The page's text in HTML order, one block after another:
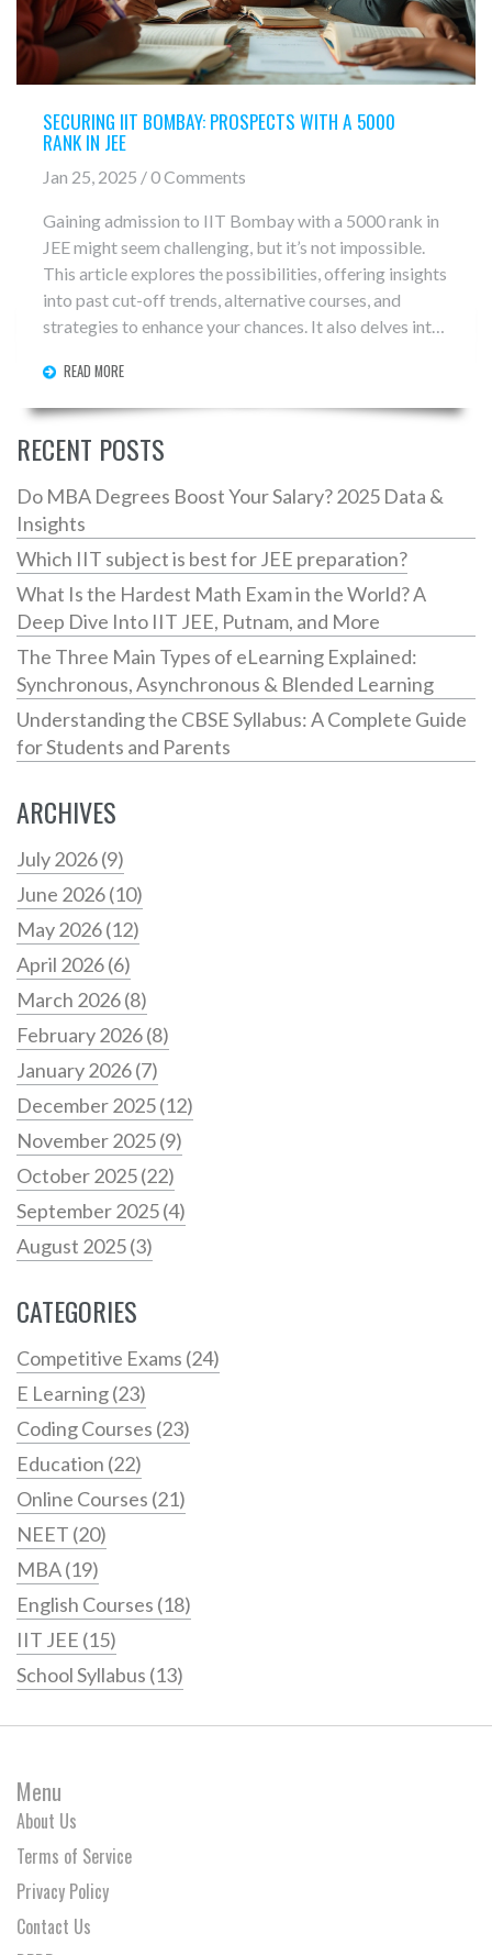
SECURING IIT BOMBAY: PROSPECTS WITH A 5000
RANK IN JEE
Jan 25, 2025 / 0 Comments
Gaining admission to IIT Bombay with a 5000 rank in
JEE might seem challenging, but it’s not impossible.
This article explores the possibilities, offering insights
into past cut-off trends, alternative courses, and
strategies to enhance your chances. It also delves into
plans. Aspiring engineers will find valuable guidance
on navigating the competitive landscape of IIT
READ MORE
RECENT POSTS
Do MBA Degrees Boost Your Salary? 2025 Data &
Insights
Which IIT subject is best for JEE preparation?
What Is the Hardest Math Exam in the World? A
Deep Dive Into IIT JEE, Putnam, and More
The Three Main Types of eLearning Explained:
Synchronous, Asynchronous & Blended Learning
Understanding the CBSE Syllabus: A Complete Guide
for Students and Parents
ARCHIVES
July 2026(9)
June 2026(10)
May 2026(12)
April 2026(6)
March 2026(8)
February 2026(8)
January 2026(7)
December 2025(12)
November 2025(9)
October 2025(22)
September 2025(4)
August 2025(3)
CATEGORIES
Competitive Exams (24)
E Learning(23)
Coding Courses (23)
Education (22)
Online Courses (21)
NEET (20)
MBA(19)
English Courses (18)
IIT JEE (15)
School Syllabus (13)
Menu
About Us
Terms of Service
Privacy Policy
Contact Us